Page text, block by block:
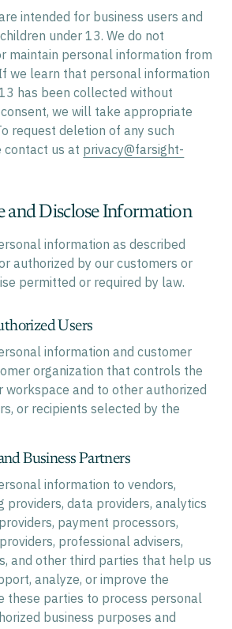
intended for business users and
under 13. We do not
maintain personal information from
we learn that personal information
has been collected without
we will take appropriate
request deletion of any such
contact us at privacy@farsight-
and Disclose Information
information as described
authorized by our customers or
permitted or required by law.
Users
information and customer
organization that controls the
workspace and to other authorized
or recipients selected by the
Business Partners
information to vendors,
providers, data providers, analytics
payment processors,
professional advisers,
and other third parties that help us
analyze, or improve the
these parties to process personal
business purposes and